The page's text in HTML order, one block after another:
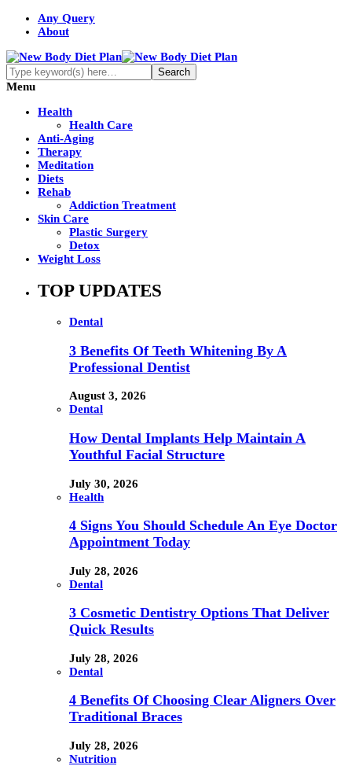
Any Query
About
Menu
Health
Health Care
Anti-Aging
Therapy
Meditation
Diets
Rehab
Addiction Treatment
Skin Care
Plastic Surgery
Detox
Weight Loss
TOP UPDATES
Dental
3 Benefits Of Teeth Whitening By A
Professional Dentist
August 3, 2026
Dental
How Dental Implants Help Maintain A
Youthful Facial Structure
July 30, 2026
Health
4 Signs You Should Schedule An Eye Doctor
Appointment Today
July 28, 2026
Dental
3 Cosmetic Dentistry Options That Deliver
Quick Results
July 28, 2026
Dental
4 Benefits Of Choosing Clear Aligners Over
Traditional Braces
July 28, 2026
Nutrition